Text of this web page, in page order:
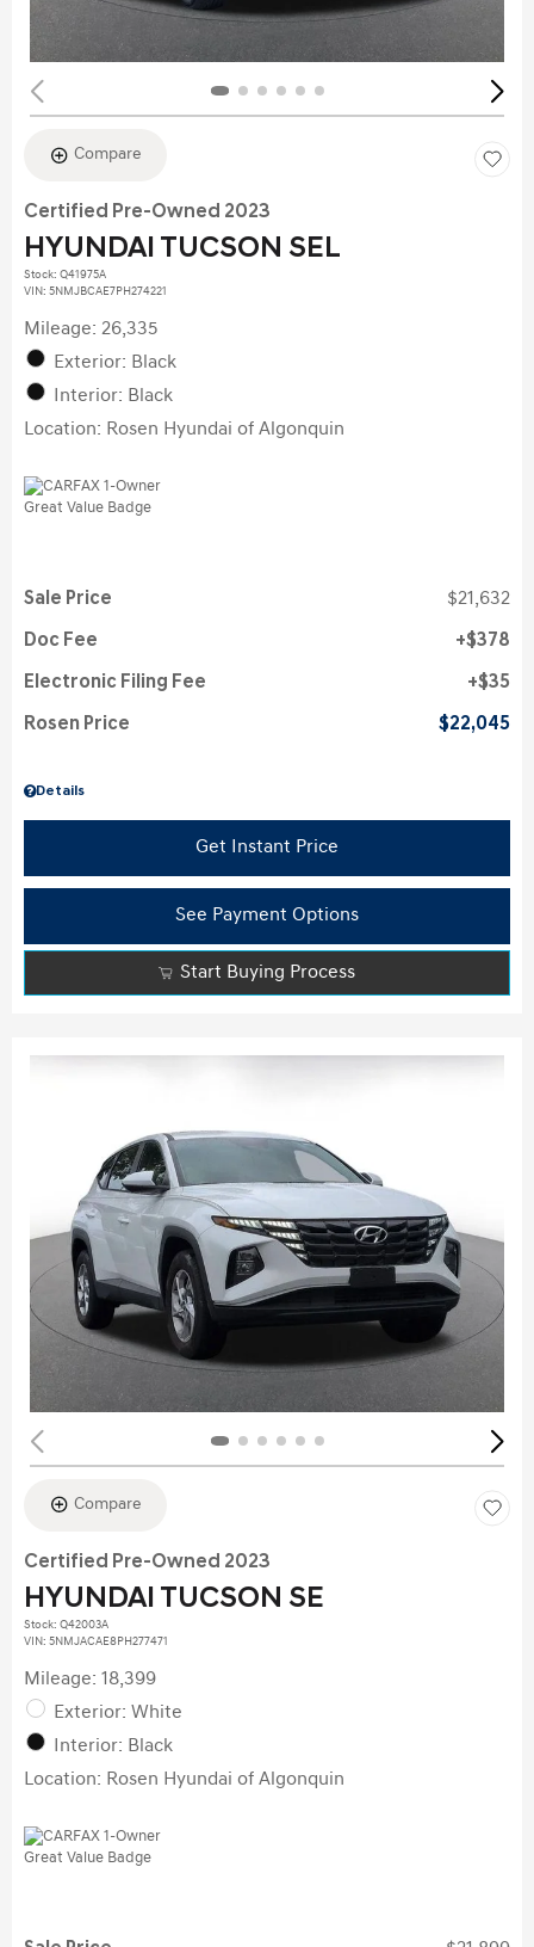
Compare
Certified Pre-Owned 2023
HYUNDAI TUCSON SEL
Stock: Q41975A
VIN: 5NMJBCAE7PH274221
Mileage: 26,335
Exterior: Black
Interior: Black
Location: Rosen Hyundai of Algonquin
Details
Sale Price $21,632
Doc Fee $378
Electronic Filing Fee $35
Rosen Price $22,045
Get Instant Price
See Payment Options
Start Buying Process
Compare
Certified Pre-Owned 2023
HYUNDAI TUCSON SE
Stock: Q42003A
VIN: 5NMJACAE8PH277471
Mileage: 18,399
Exterior: White
Interior: Black
Location: Rosen Hyundai of Algonquin